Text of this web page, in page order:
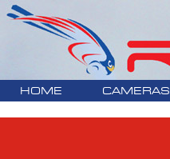
HOME CAMERAS